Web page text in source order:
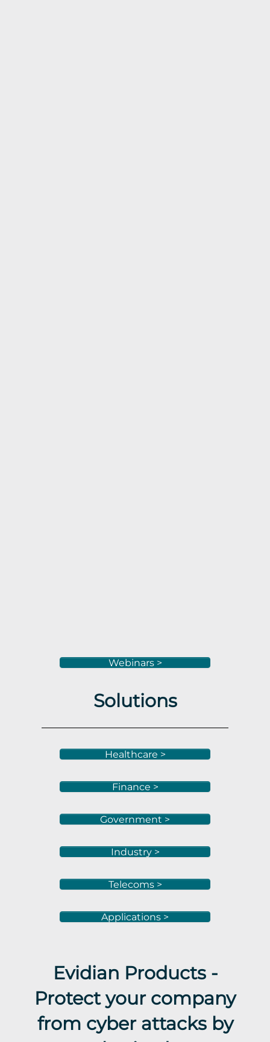
Webinars >
Solutions
Healthcare >
Finance >
Government >
Industry >
Telecoms >
Applications >
Evidian Products -
Protect your company
from cyber attacks by